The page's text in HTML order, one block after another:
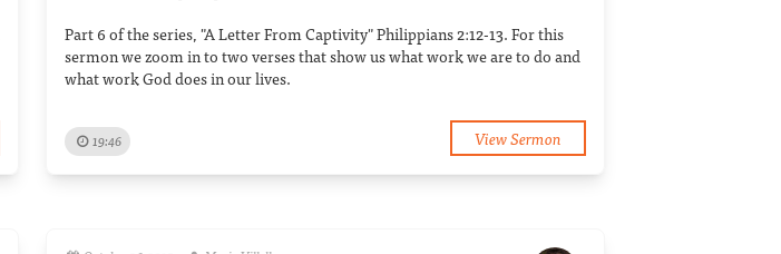
Part 6 of the series, "A Letter From Captivity" Philippians 2:12-13. For this
sermon we zoom in to two verses that show us what work we are to do and
what work God does in our lives.
19:46 View Sermon